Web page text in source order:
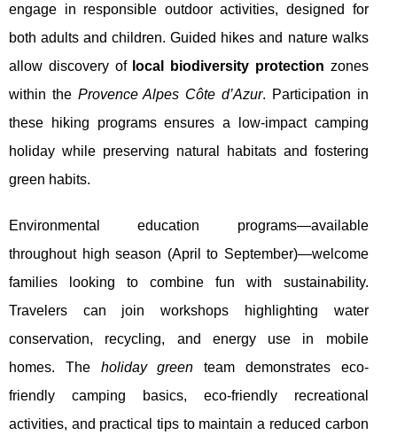
engage in responsible outdoor activities, designed for
both adults and children. Guided hikes and nature walks
allow discovery of local biodiversity protection zones
within the Provence Alpes Côte d’Azur. Participation in
these hiking programs ensures a low-impact camping
holiday while preserving natural habitats and fostering
green habits.
Environmental education programs—available
throughout high season (April to September)—welcome
families looking to combine fun with sustainability.
Travelers can join workshops highlighting water
conservation, recycling, and energy use in mobile
homes. The holiday green team demonstrates eco-
friendly camping basics, eco-friendly recreational
activities, and practical tips to maintain a reduced carbon